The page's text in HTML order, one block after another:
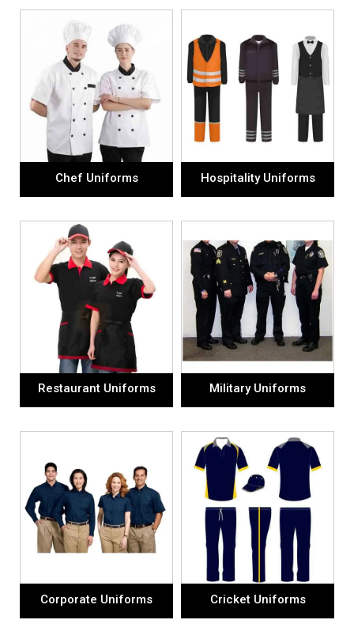
Chef Uniforms Hospitality Uniforms
Restaurant Uniforms Military Uniforms
Corporate Uniforms Cricket Uniforms